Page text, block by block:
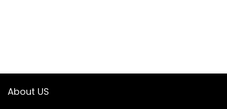
About US